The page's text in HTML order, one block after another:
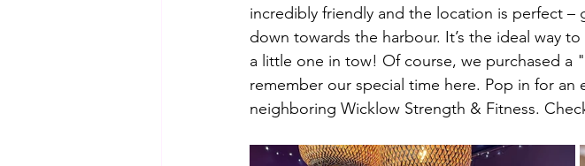
incredibly friendly and the location is perfect –
down towards the harbour. It’s the ideal way
a little one in tow! Of course, we purchased
remember our special time here. Pop in for
neighboring Wicklow Strength & Fitness.